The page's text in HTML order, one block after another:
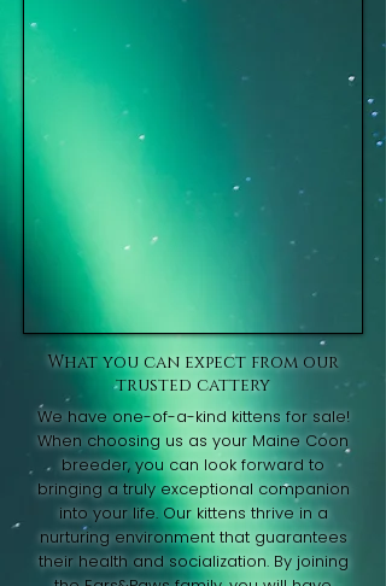
What you can expect from our
trusted cattery
We have one-of-a-kind kittens for sale!
When choosing us as your Maine Coon
breeder, you can look forward to
bringing a truly exceptional companion
into your life. Our kittens thrive in a
nurturing environment that guarantees
their health and socialization. By joining